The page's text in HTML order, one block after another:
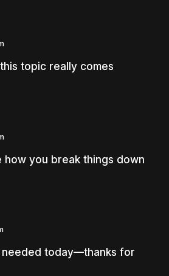
topic really comes
how you break things down
needed today—thanks for